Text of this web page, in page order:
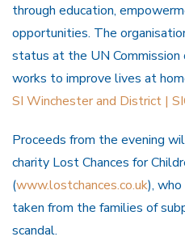
through education,
opportunities. The
status at the UN
works to improve lives at
SI Winchester and District |
Proceeds from the evening
charity Lost Chances for
(www.lostchances.co.uk),
taken from the families of
scandal.